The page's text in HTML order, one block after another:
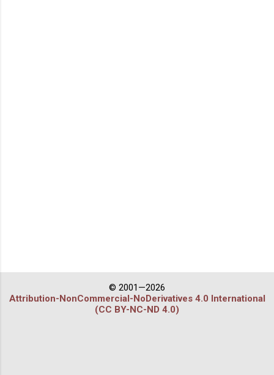
© 2001—2026
Attribution-NonCommercial-NoDerivatives 4.0 International
(CC BY-NC-ND 4.0)